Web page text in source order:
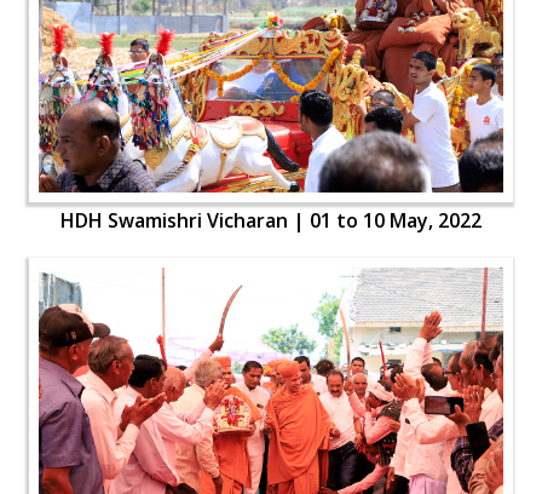
HDH Swamishri Vicharan | 01 to 10 May, 2022